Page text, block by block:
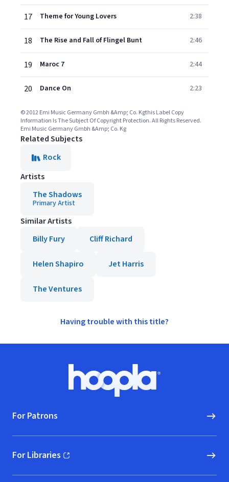
17 Theme for Young Lovers 2:38
18 The Rise and Fall of Flingel Bunt 2:46
19 Maroc 7 2:44
20 Dance On 2:23
© 2012 Emi Music Germany Gmbh &Amp; Co. Kgthis Label Copy
Information Is The Subject Of Copyright Protection. All Rights Reserved.
Emi Music Germany Gmbh &Amp; Co. Kg
Related Subjects
Rock
Artists
The Shadows
Primary Artist
Similar Artists
Billy Fury
Cliff Richard
Helen Shapiro Jet Harris
The Ventures
Having trouble with this title?
Hoopla logo, Go to homepage
For Patrons
For Libraries
(opens in new window)